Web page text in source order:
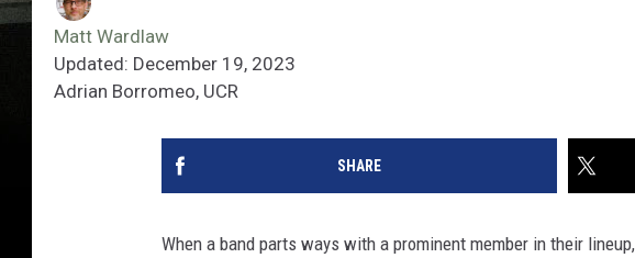
Matt Wardlaw
Updated: December 19, 2023
Adrian Borromeo, UCR
SHARE
When a band parts ways with a prominent member in their